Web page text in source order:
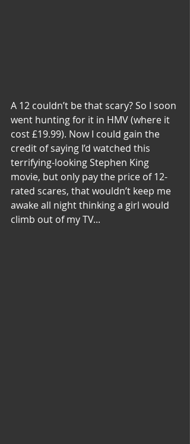
A 12 couldn’t be that scary? So I soon
went hunting for it in HMV (where it
cost £19.99). Now I could gain the
credit of saying I’d watched this
terrifying-looking Stephen King
movie, but only pay the price of 12-
rated scares, that wouldn’t keep me
awake all night thinking a girl would
climb out of my TV...